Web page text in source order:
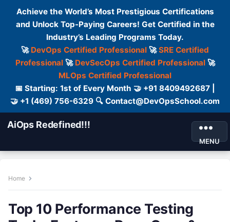
Achieve the World’s Most Prestigious Certifications
and Unlock Top-Paying Careers! Get Certified in the
Industry’s Leading Programs Today.
🚀 DevOps Certified Professional 🚀SRE Certified
Professional🚀 DevSecOps Certified Professional🚀
MLOps Certified Professional
📅 Starting: 1st of Every Month 🤝 +91 8409492687 |
🤝 +1 (469) 756-6329 🔍 Contact@DevOpsSchool.com
AiOps Redefined!!!
MENU
Home
Top 10 Performance Testing